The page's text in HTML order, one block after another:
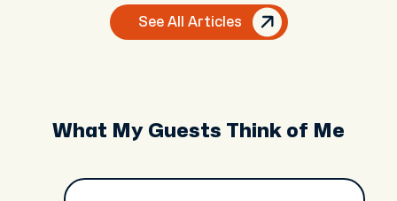
See All Articles
What My Guests Think of Me